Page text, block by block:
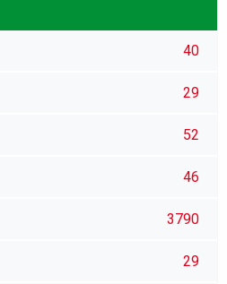
40
29
52
46
3790
29